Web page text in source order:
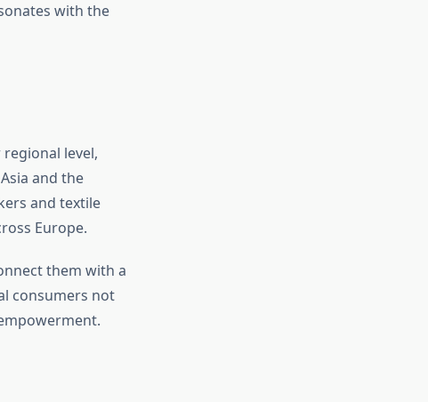
with the
level,
and the
and textile
Europe.
them with a
consumers not